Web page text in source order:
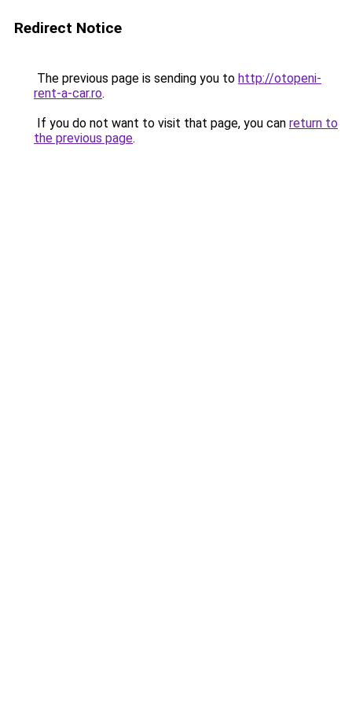
Redirect Notice
The previous page is sending you to http://otopeni-
rent-a-car.ro.
If you do not want to visit that page, you can return to
the previous page.